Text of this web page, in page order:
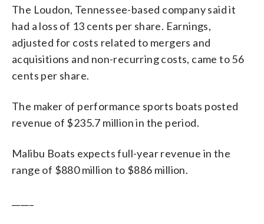
The Loudon, Tennessee-based company said it
had a loss of 13 cents per share. Earnings,
adjusted for costs related to mergers and
acquisitions and non-recurring costs, came to 56
cents per share.
The maker of performance sports boats posted
revenue of $235.7 million in the period.
Malibu Boats expects full-year revenue in the
range of $880 million to $886 million.